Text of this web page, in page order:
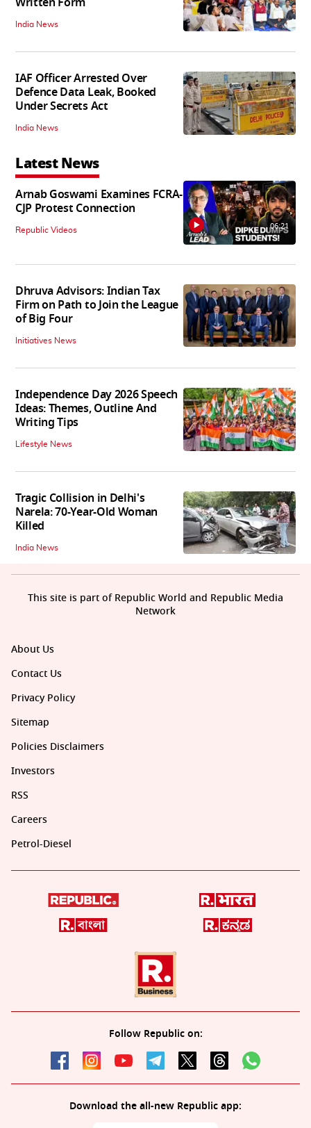
India News
IAF Officer Arrested Over
Defence Data Leak, Booked
Under Secrets Act
India News
Latest News
Arnab Goswami Examines FCRA-
CJP Protest Connection
Republic Videos 06:21
Dhruva Advisors: Indian Tax
Firm on Path to Join the League
of Big Four
Initiatives News
Independence Day 2026 Speech
Ideas: Themes, Outline And
Writing Tips
Lifestyle News
Tragic Collision in Delhi's
Narela: 70-Year-Old Woman
Killed
India News
About Us
Contact Us
Privacy Policy
Sitemap
Policies Disclaimers
Investors
RSS
Careers
Petrol-Diesel
Follow Republic on:
Download the all-new Republic app:
This site is part of Republic World and Republic Media
Network